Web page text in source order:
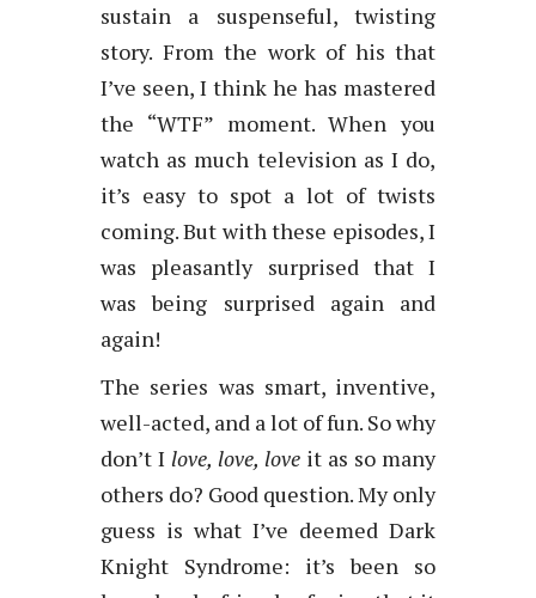
sustain a suspenseful, twisting
story. From the work of his that
I’ve seen, I think he has mastered
the “WTF” moment. When you
watch as much television as I do,
it’s easy to spot a lot of twists
coming. But with these episodes, I
was pleasantly surprised that I
was being surprised again and
again!
The series was smart, inventive,
well-acted, and a lot of fun. So why
don’t I love, love, love it as so many
others do? Good question. My only
guess is what I’ve deemed Dark
Knight Syndrome: it’s been so